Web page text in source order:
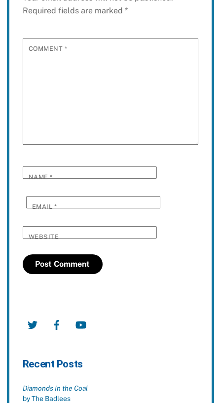
Required fields are marked *
COMMENT *
NAME*
EMAIL*
WEBSITE
Twitter Facebook
Recent Posts
Diamonds In the Coal
by The Badlees